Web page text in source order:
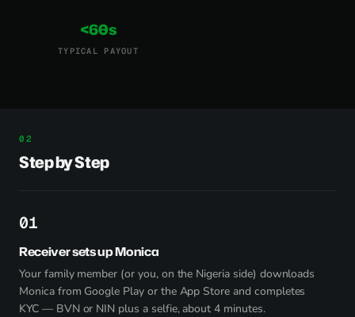
<60s
TYPICAL PAYOUT
Step by Step
1
Receiver sets up Monica
Your family member (or you, on the Nigeria side) downloads
Monica from Google Playor the App Store and completes
KYC — BVN or NIN plus a selfie, about 4 minutes.